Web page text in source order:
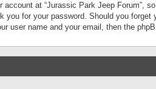
at “Jurassic Park Jeep Forum”,
you for your password. Should you
user name and your email, then the